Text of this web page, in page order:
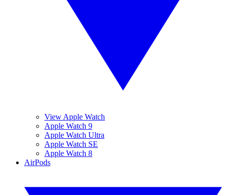
View Apple Watch
Apple Watch 9
Apple Watch Ultra
Apple Watch SE
Apple Watch 8
AirPods